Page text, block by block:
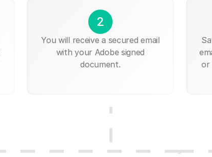
2
You will receive a secured email
with your Adobe signed
document.
or